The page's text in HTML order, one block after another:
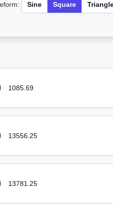
Sine Square
1085.69
13556.25
13781.25